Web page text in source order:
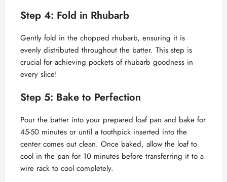
Step 4: Fold in Rhubarb
Gently fold in the chopped rhubarb, ensuring it is
evenly distributed throughout the batter. This step is
crucial for achieving pockets of rhubarb goodness in
every slice!
Step 5: Bake to Perfection
Pour the batter into your prepared loaf pan and bake for
45-50 minutes or until a toothpick inserted into the
center comes out clean. Once baked, allow the loaf to
cool in the pan for 10 minutes before transferring it to a
wire rack to cool completely.